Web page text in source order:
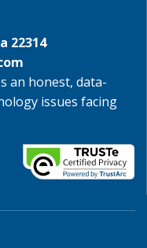
22314
an honest, data-
issues facing